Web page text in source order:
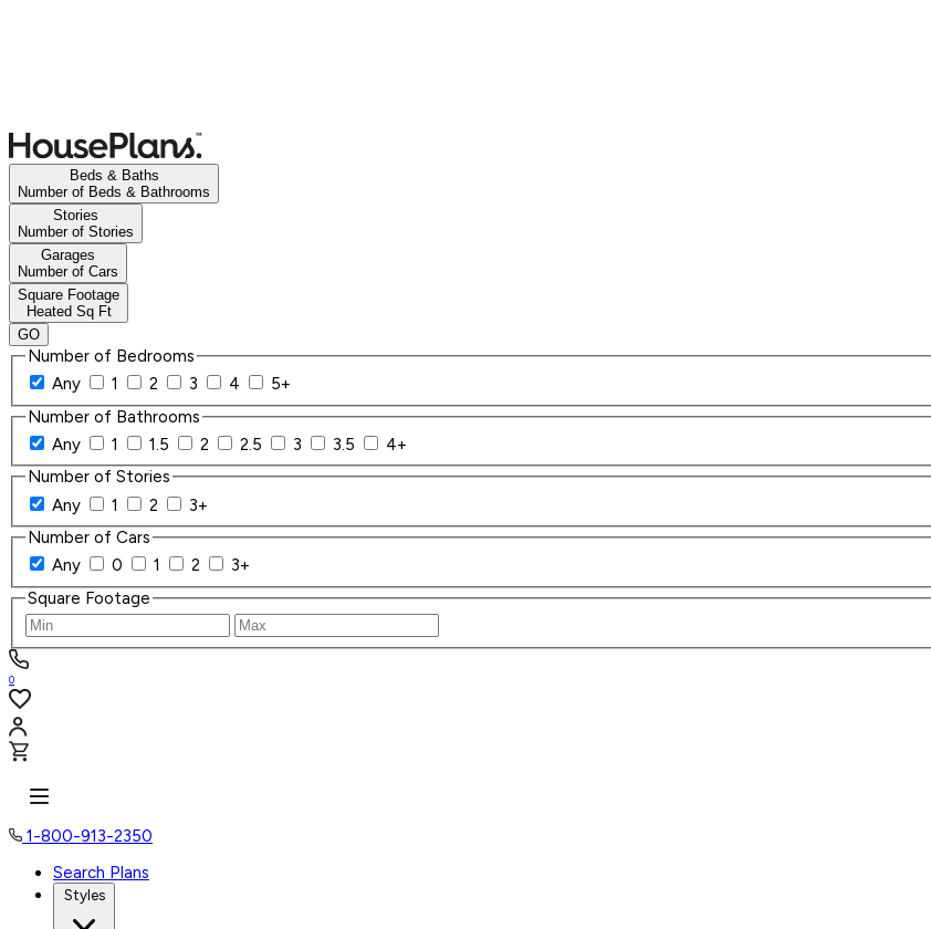
Beds & Baths
Number of Beds & Bathrooms
Stories
Number of Stories
Garages
Number of Cars
Square Footage
Heated Sq Ft
GO
Number of Bedrooms
Any
1 2 3 4
5+
Number of Bathrooms
Any
1 1.5 2 2.5 3 3.5
4+
Number of Stories
Any
1 2
3+
Number of Cars
Any
0 1 2
3+
Square Footage
0
1-800-913-2350
Search Plans
Styles